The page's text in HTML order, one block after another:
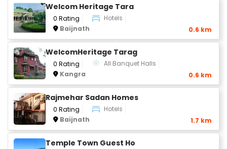
Welcom Heritage Tara
0 Rating
Hotels
Baijnath
0.6 km
WelcomHeritage Tarag
0 Rating
All Banquet Halls
Kangra
0.6 km
Rajmehar Sadan Homes
0 Rating
Hotels
Baijnath
1.7 km
Temple Town Guest Ho